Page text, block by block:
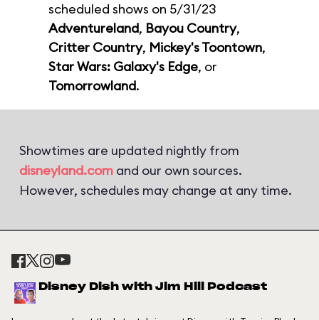
scheduled shows on 5/31/23
Adventureland, Bayou Country,
Critter Country, Mickey's Toontown,
Star Wars: Galaxy's Edge, or
Tomorrowland.
Showtimes are updated nightly from
disneyland.com and our own sources.
However, schedules may change at any time.
Disney Dish with Jim Hill Podcast